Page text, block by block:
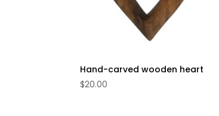
Hand-carved wooden heart
$20.00